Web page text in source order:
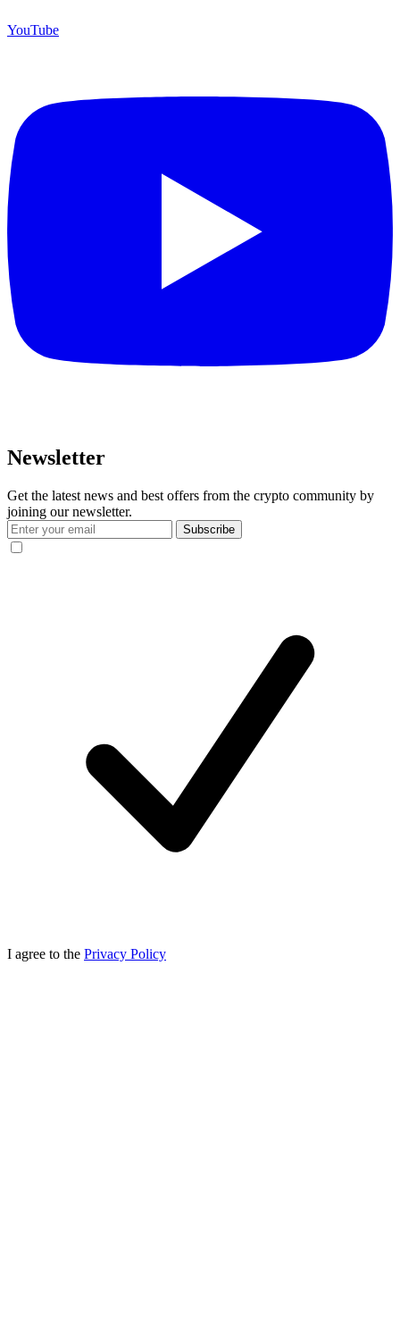
YouTube
Newsletter
Get the latest news and best offers from the crypto community by
joining our newsletter.
Subscribe
I agree to the Privacy Policy